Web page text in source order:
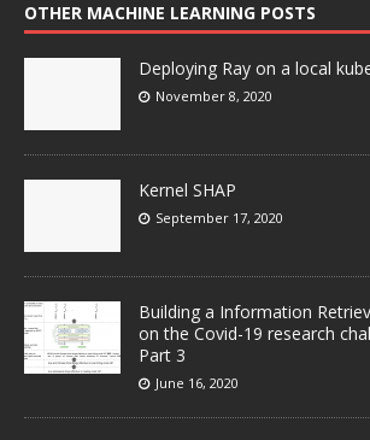
OTHER MACHINE LEARNING POSTS
Deploying Ray on a local
November 8, 2020
Kernel SHAP
September 17, 2020
Building a Information
on the Covid-19 research
Part 3
June 16, 2020